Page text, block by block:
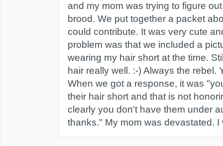
and my mom was trying to figure
brood. We put together a packet
could contribute. It was very cute
problem was that we included a
wearing my hair short at the time.
hair really well. :-) Always the rebel.
When we got a response, it was
their hair short and that is not
clearly you don't have them under
thanks." My mom was devastated. I